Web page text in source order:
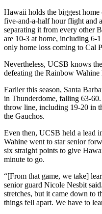
Hawaii holds the biggest
five-and-a-half hour flight and
separating it from every other
are 10-3 at home, including 6-
only home loss coming to Cal
Nevertheless, UCSB knows
defeating the Rainbow Wahine
Earlier this season, Santa
in Thunderdome, falling 63-
throw line, including 19-20 in
the Gauchos.
Even then, UCSB held a lead
Wahine went to star senior
six straight points to give
minute to go.
“[From that game, we take]
senior guard Nicole Nesbit
stretches, but it came down to
things fell apart. We have to